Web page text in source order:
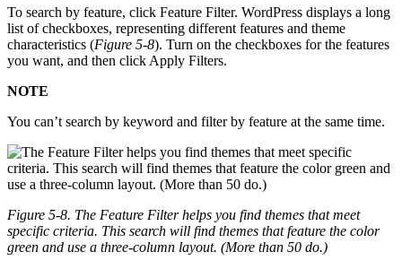
To search by feature, click Feature Filter. WordPress displays a long
list of checkboxes, representing different features and theme
characteristics (Figure 5-8). Turn on the checkboxes for the features
you want, and then click Apply Filters.
NOTE
You can’t search by keyword and filter by feature at the same time.
Figure 5-8. The Feature Filter helps you find themes that meet
specific criteria. This search will find themes that feature the color
green and use a three-column layout. (More than 50 do.)